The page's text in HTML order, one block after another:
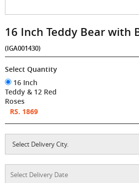
16 Inch Teddy Bear with
(IGA001430)
Select Quantity
16 Inch
Teddy & 12 Red
Roses
RS. 1869